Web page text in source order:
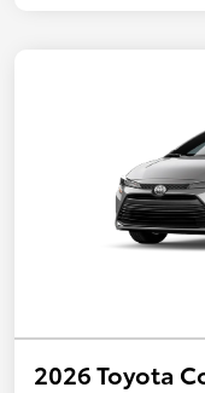
2026 Toyota